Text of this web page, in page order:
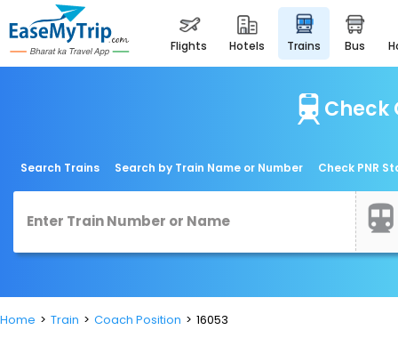
flights hotels trains bus
Check
Search Trains Search by Train Name or Number Check PNR
Home Train Coach Position 16053